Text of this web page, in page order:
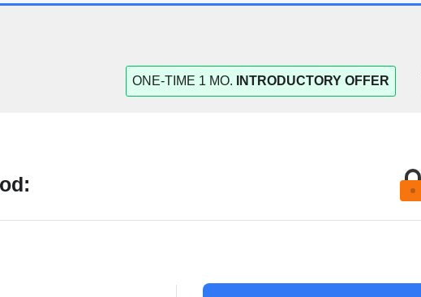
ONE-TIME 1 MO. INTRODUCTORY OFFER